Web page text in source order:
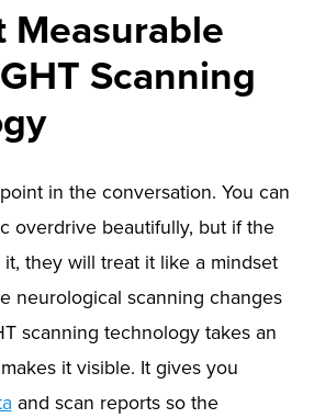
Measurable
Scanning
in the conversation. You can
overdrive beautifully, but if the
they will treat it like a mindset
neurological scanning changes
scanning technology takes an
it visible. It gives you
and scan reports so the